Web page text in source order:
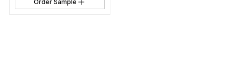
Order Sample